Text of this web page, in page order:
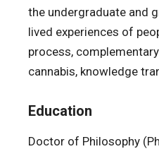
the undergraduate and
lived experiences of
process,
cannabis, knowledge
Education
Doctor of Philosophy